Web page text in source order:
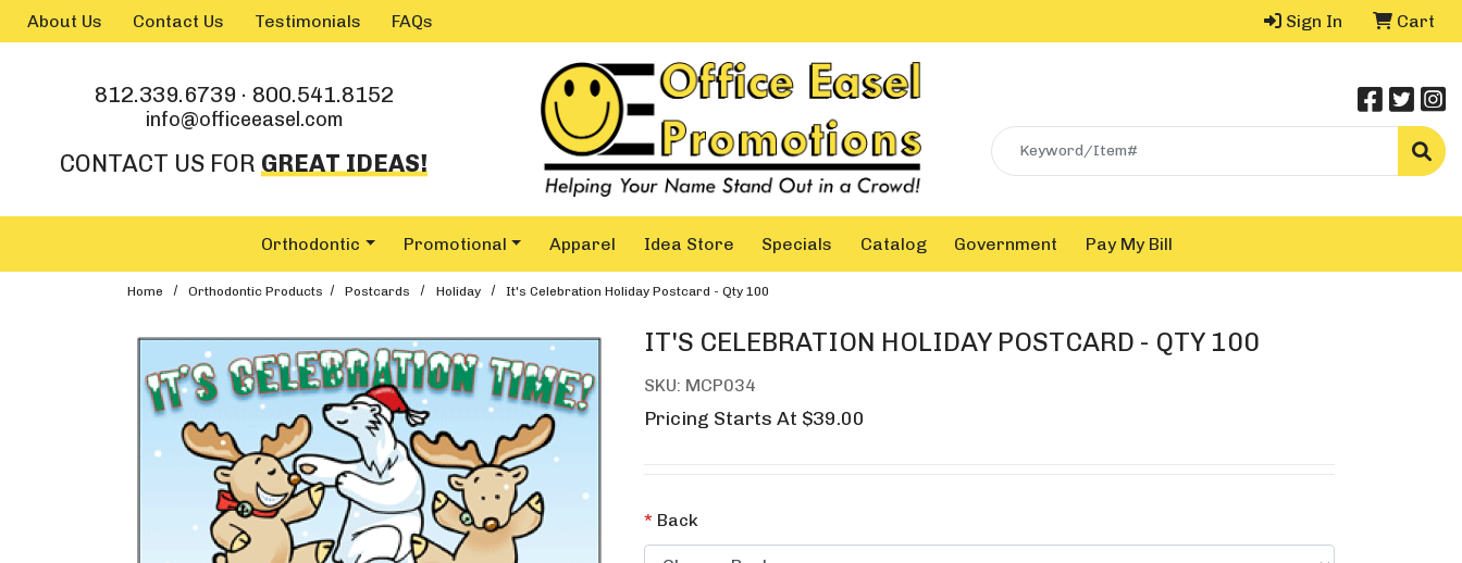
About Us Contact Us Testimonials FAQs Sign In Cart
812.339.6739 · 800.541.8152
info@officeeasel.com
CONTACT US FOR GREAT IDEAS!
Search
Orthodontic Promotional Apparel Idea Store Specials Catalog Government Pay My Bill
Home Orthodontic Products Postcards Holiday It's Celebration Holiday Postcard - Qty 100
IT'S CELEBRATION HOLIDAY POSTCARD - QTY 100
SKU: MCP034
Pricing Starts At $39.00
* Back